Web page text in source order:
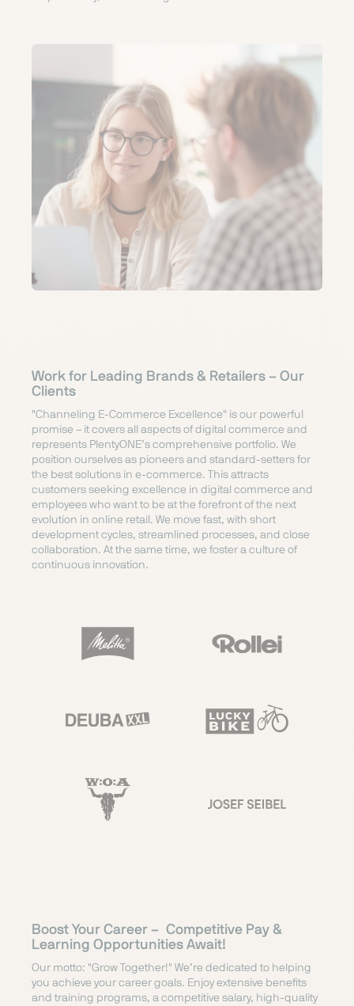
Work for Leading Brands & Retailers – Our
Clients
"Channeling E-Commerce Excellence" is our powerful
promise – it covers all aspects of digital commerce and
represents PlentyONE’s comprehensive portfolio. We
position ourselves as pioneers and standard-setters for
the best solutions in e-commerce. This attracts
customers seeking excellence in digital commerce and
employees who want to be at the forefront of the next
evolution in online retail. We move fast, with short
development cycles, streamlined processes, and close
collaboration. At the same time, we foster a culture of
continuous innovation.
Boost Your Career – Competitive Pay &
Learning Opportunities Await!
Our motto: "Grow Together!" We’re dedicated to helping
you achieve your career goals. Enjoy extensive benefits
and training programs, a competitive salary, high-quality